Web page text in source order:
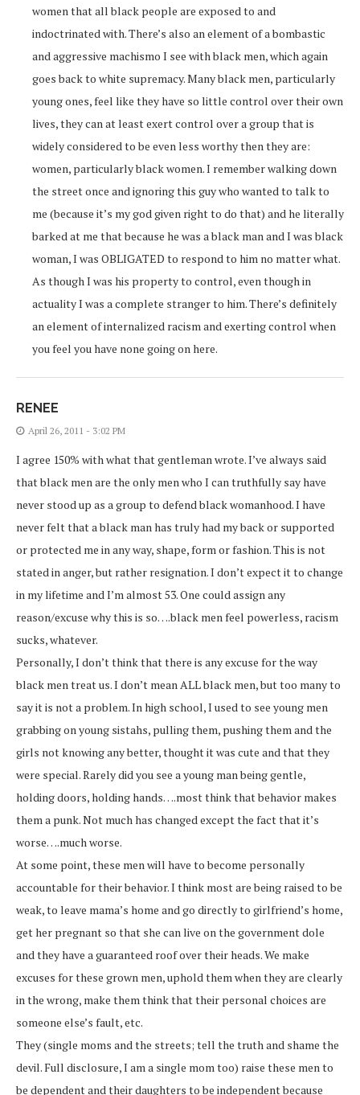
women that all black people are exposed to and
indoctrinated with. There’s also an element of a bombastic
and aggressive machismo I see with black men, which again
goes back to white supremacy. Many black men, particularly
young ones, feel like they have so little control over their own
lives, they can at least exert control over a group that is
widely considered to be even less worthy then they are:
women, particularly black women. I remember walking down
the street once and ignoring this guy who wanted to talk to
me (because it’s my god given right to do that) and he literally
barked at me that because he was a black man and I was black
woman, I was OBLIGATED to respond to him no matter what.
As though I was his property to control, even though in
actuality I was a complete stranger to him. There’s definitely
an element of internalized racism and exerting control when
you feel you have none going on here.
RENEE
April 26, 2011 - 3:02 PM
I agree 150% with what that gentleman wrote. I’ve always said
that black men are the only men who I can truthfully say have
never stood up as a group to defend black womanhood. I have
never felt that a black man has truly had my back or supported
or protected me in any way, shape, form or fashion. This is not
stated in anger, but rather resignation. I don’t expect it to change
in my lifetime and I’m almost 53. One could assign any
reason/excuse why this is so….black men feel powerless, racism
sucks, whatever.
Personally, I don’t think that there is any excuse for the way
black men treat us. I don’t mean ALL black men, but too many to
say it is not a problem. In high school, I used to see young men
grabbing on young sistahs, pulling them, pushing them and the
girls not knowing any better, thought it was cute and that they
were special. Rarely did you see a young man being gentle,
holding doors, holding hands….most think that behavior makes
them a punk. Not much has changed except the fact that it’s
worse….much worse.
At some point, these men will have to become personally
accountable for their behavior. I think most are being raised to be
weak, to leave mama’s home and go directly to girlfriend’s home,
get her pregnant so that she can live on the government dole
and they have a guaranteed roof over their heads. We make
excuses for these grown men, uphold them when they are clearly
in the wrong, make them think that their personal choices are
someone else’s fault, etc.
They (single moms and the streets; tell the truth and shame the
devil. Full disclosure, I am a single mom too) raise these men to
be dependent and their daughters to be independent because